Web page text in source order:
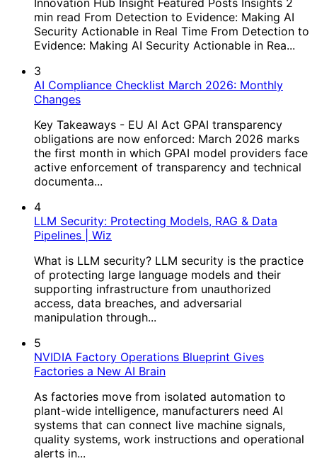
min read From Detection to Evidence: Making AI
Security Actionable in Real Time From Detection to
Evidence: Making AI Security Actionable in Rea...
3
AI Compliance Checklist March 2026: Monthly
Changes
Key Takeaways - EU AI Act GPAI transparency
obligations are now enforced: March 2026 marks
the first month in which GPAI model providers face
active enforcement of transparency and technical
documenta...
4
LLM Security: Protecting Models, RAG & Data
Pipelines | Wiz
What is LLM security? LLM security is the practice
of protecting large language models and their
supporting infrastructure from unauthorized
access, data breaches, and adversarial
manipulation through...
5
NVIDIA Factory Operations Blueprint Gives
Factories a New AI Brain
As factories move from isolated automation to
plant-wide intelligence, manufacturers need AI
systems that can connect live machine signals,
quality systems, work instructions and operational
alerts in...